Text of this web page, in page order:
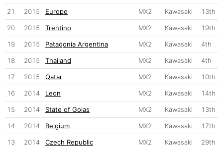
21 2015 Europe MX2 Kawasaki 13th
20 2015 Trentino MX2 Kawasaki 19th
19 2015 Patagonia Argentina MX2 Kawasaki 4th
18 2015 Thailand MX2 Kawasaki 4th
17 2015 Qatar MX2 Kawasaki 10th
16 2014 Leon MX2 Kawasaki 14th
15 2014 State of Goias MX2 Kawasaki 13th
14 2014 Belgium MX2 Kawasaki 17th
13 2014 Czech Republic MX2 Kawasaki 29th